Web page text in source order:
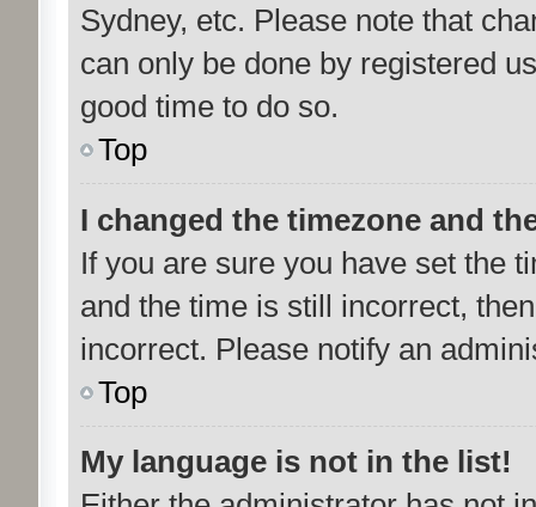
Sydney, etc. Please note that
can only be done by registered
good time to do so.
Top
I changed the timezone and
If you are sure you have set the
and the time is still incorrect,
incorrect. Please notify an
Top
My language is not in the list!